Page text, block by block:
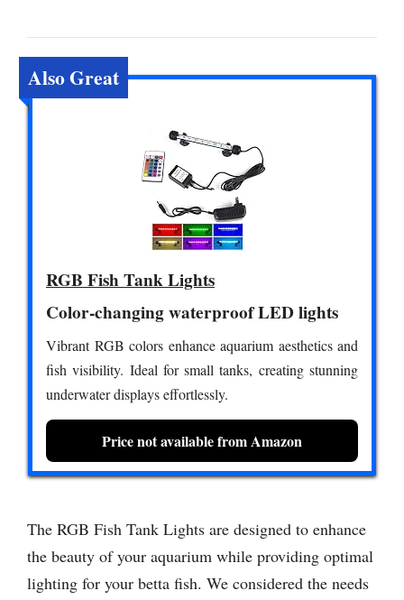
Also Great
RGB Fish Tank Lights
Color-changing waterproof LED lights
Vibrant RGB colors enhance aquarium aesthetics and
fish visibility. Ideal for small tanks, creating stunning
underwater displays effortlessly.
Price not available from Amazon
The RGB Fish Tank Lights are designed to enhance
the beauty of your aquarium while providing optimal
lighting for your betta fish. We considered the needs